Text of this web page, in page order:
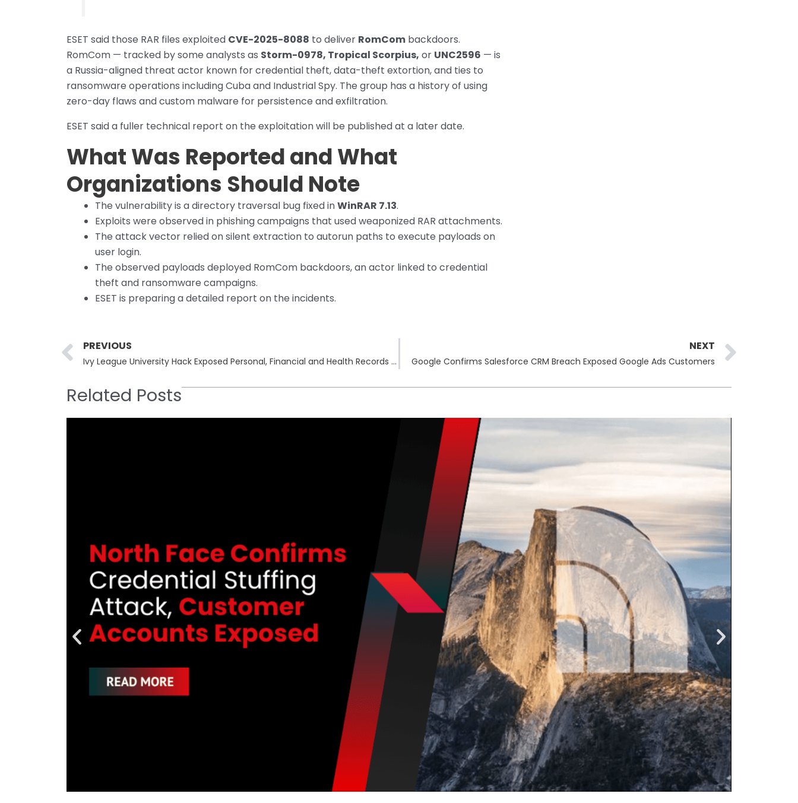
ESET said those RAR files exploited CVE-2025-8088 to deliver RomCom backdoors.
RomCom — tracked by some analysts as Storm-0978, Tropical Scorpius, or UNC2596 — is
a Russia-aligned threat actor known for credential theft, data-theft extortion, and ties to
ransomware operations including Cuba and Industrial Spy. The group has a history of using
zero-day flaws and custom malware for persistence and exfiltration.
ESET said a fuller technical report on the exploitation will be published at a later date.
What Was Reported and What
Organizations Should Note
The vulnerability is a directory traversal bug fixed inWinRAR 7.13.
Exploits were observed in phishing campaigns that used weaponized RAR attachments.
The attack vector relied on silent extraction to autorun paths to execute payloads on
user login.
The observed payloads deployed RomCom backdoors, an actor linked to credential
theft and ransomware campaigns.
ESET is preparing a detailed report on the incidents.
Prev
PREVIOUS
Ivy League University Hack Exposed Personal, Financial and Health Records of 868,969 People
NEXT
Google Confirms Salesforce CRM Breach Exposed Google Ads Customers
Related Posts